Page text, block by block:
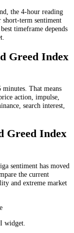
the 4-hour reading
term sentiment
timeframe depends
Greed Index
That means
action, impulse,
search interest,
Greed Index
sentiment has moved
the current
and extreme market
widget.